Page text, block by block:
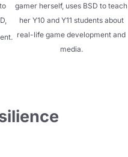
gamer herself, uses BSD to teach
her Y10 and Y11 students about
real-life game development and
media.